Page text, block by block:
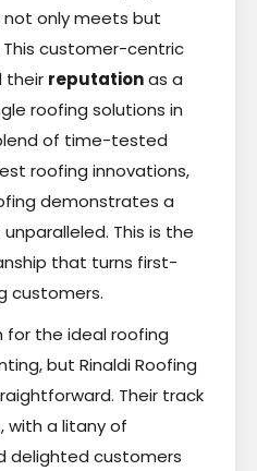
not only meets but
customer-centric
their reputationas a
roofing solutions in
of time-tested
roofing innovations,
demonstrates a
This is the
that turns first-
customers.
for the ideal roofing
but Rinaldi Roofing
Their track
with a litany of
delighted customers